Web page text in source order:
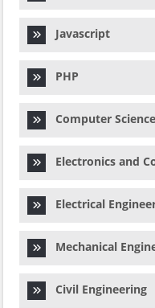
Javascript
PHP
Computer Science
Electronics and
Electrical
Mechanical
Civil Engineering